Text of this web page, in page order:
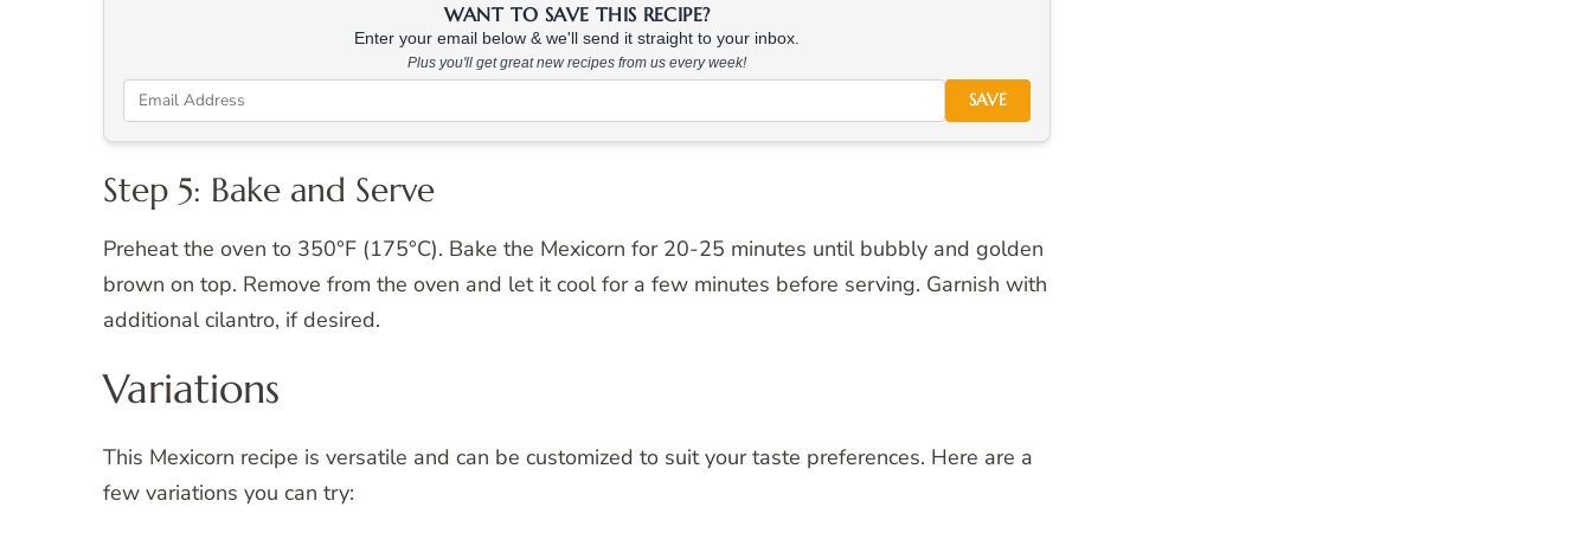
WANT TO SAVE THIS RECIPE?
Enter your email below & we'll send it straight to your inbox.
Plus you'll get great new recipes from us every week!
SAVE
Step 5: Bake and Serve
Preheat the oven to 350°F (175°C). Bake the Mexicorn for 20-25 minutes until bubbly and golden
brown on top. Remove from the oven and let it cool for a few minutes before serving. Garnish with
additional cilantro, if desired.
Variations
This Mexicorn recipe is versatile and can be customized to suit your taste preferences. Here are a
few variations you can try: